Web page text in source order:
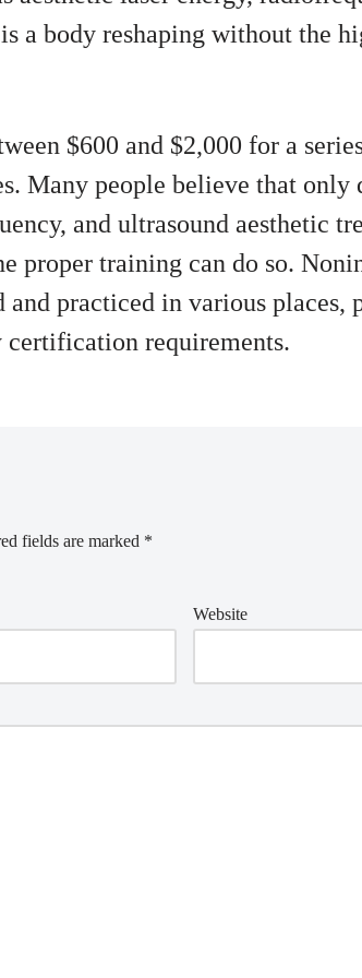
a body reshaping without the
$600 and $2,000 for a
Many people believe that only
and ultrasound aesthetic
proper training can do so.
and practiced in various places,
certification requirements.
fields are marked *
Website